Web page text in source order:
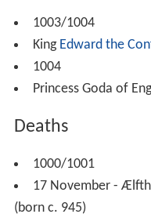
1003/1004
King Edward the
1004
Princess Goda of
Deaths
1000/1001
17 November -
(born c. 945)